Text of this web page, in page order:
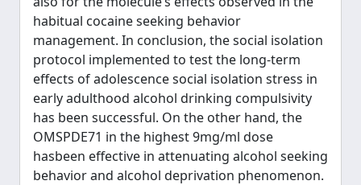
habitual cocaine seeking behavior
management. In conclusion, the social isolation
protocol implemented to test the long-term
effects of adolescence social isolation stress in
early adulthood alcohol drinking compulsivity
has been successful. On the other hand, the
OMSPDE71 in the highest 9mg/ml dose
hasbeen effective in attenuating alcohol seeking
behavior and alcohol deprivation phenomenon.